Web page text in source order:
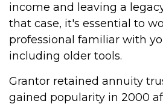
income and leaving a
that case, it's essential to
professional familiar with
including older tools.
Grantor retained annuity
gained popularity in 2000